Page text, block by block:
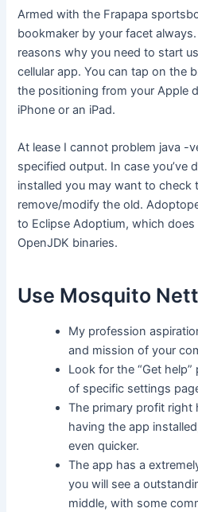
Armed with the Frapapa
bookmaker by your facet
reasons why you need to start
cellular app. You can tap on the
the positioning from your Apple
iPhone or an iPad.
At lease I cannot problem java -
specified output. In case you’ve
installed you may want to check
remove/modify the old.
to Eclipse Adoptium, which
OpenJDK binaries.
Use Mosquito
My profession
and mission of your
Look for the “Get
of specific settings
The primary profit right
having the app
even quicker.
The app has a
you will see a
middle, with some